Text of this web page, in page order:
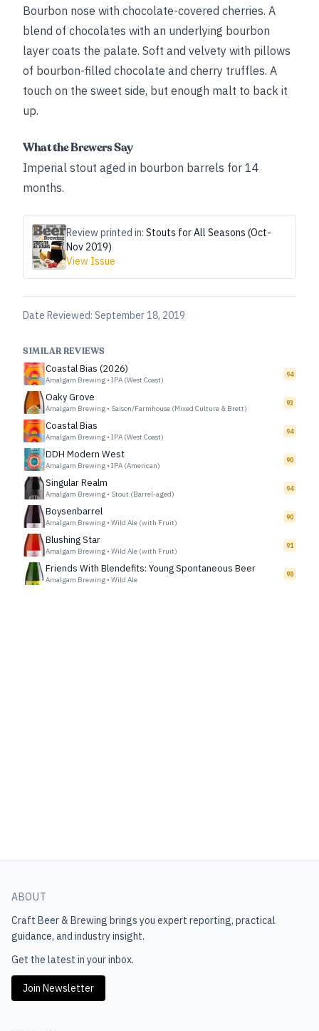
Bourbon nose with chocolate-covered cherries. A
blend of chocolates with an underlying bourbon
layer coats the palate. Soft and velvety with pillows
of bourbon-filled chocolate and cherry truffles. A
touch on the sweet side, but enough malt to back it
up.
What the Brewers Say
Imperial stout aged in bourbon barrels for 14
months.
Review printed in: Stouts for All Seasons (Oct-
Nov 2019)
View Issue
Date Reviewed: September 18, 2019
SIMILAR REVIEWS
Coastal Bias (2026)
Amalgam Brewing • IPA (West Coast)
94
Oaky Grove
Amalgam Brewing • Saison/Farmhouse (Mixed Culture & Brett)
93
Coastal Bias
Amalgam Brewing • IPA (West Coast)
94
DDH Modern West
Amalgam Brewing • IPA (American)
90
Singular Realm
Amalgam Brewing • Stout (Barrel-aged)
94
Boysenbarrel
Amalgam Brewing • Wild Ale (with Fruit)
90
Blushing Star
Amalgam Brewing • Wild Ale (with Fruit)
91
Friends With Blendefits: Young Spontaneous Beer
Amalgam Brewing • Wild Ale
98
ABOUT
Craft Beer & Brewing brings you expert reporting, practical
guidance, and industry insight.
Get the latest in your inbox.
Join Newsletter